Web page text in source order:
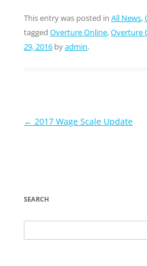
This entry was posted in All News,
tagged Overture Online,Overture
29, 2016 byadmin.
Post
← 2017 Wage Scale Update
SEARCH
for: